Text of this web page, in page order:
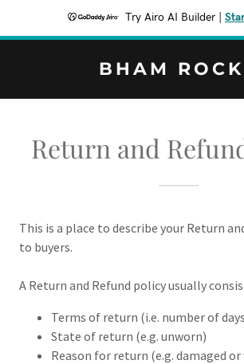
Try Airo AI Builder
BHAM
Return and
This is a place to describe your Return
to buyers.
A Return and Refund policy usually
Terms of return (i.e. number of
State of return (e.g. unworn)
Reason for return (e.g. damaged